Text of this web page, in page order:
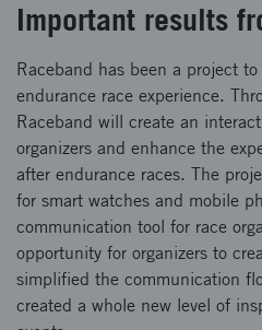
Important results
Raceband has been a project
endurance race experience.
Raceband will create an
organizers and enhance the
after endurance races. The
for smart watches and mobile
communication tool for race
opportunity for organizers to
simplified the communication
created a whole new level of